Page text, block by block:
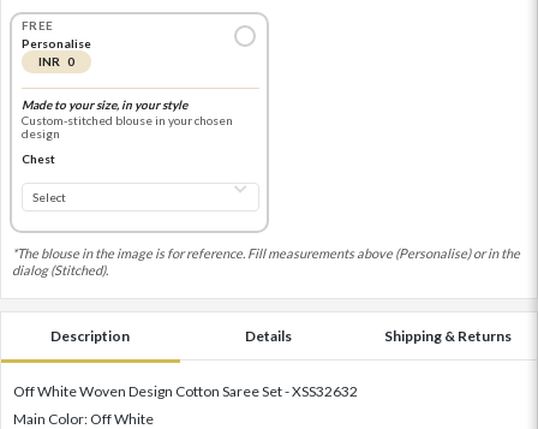
FREE
Personalise
INR 0
Made to your size, in your style
Custom-stitched blouse in your chosen
design
Chest
*The blouse in the image is for reference. Fill measurements above (Personalise) or in the
dialog (Stitched).
Description Details Shipping & Returns
Off White Woven Design Cotton Saree Set - XSS32632
Main Color: Off White